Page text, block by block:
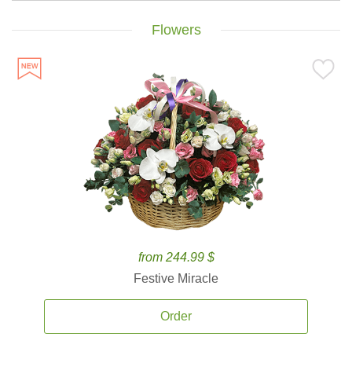
Flowers
from 244.99 $
Festive Miracle
Order